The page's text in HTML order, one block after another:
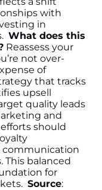
with
in
What does this
Reassess your
not over-
of
that tracks
upsell
quality leads
and
should
communication
balanced
for
Source: